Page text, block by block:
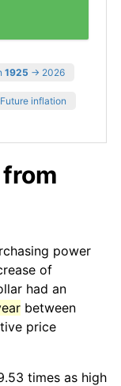
1925 → 2026
Future inflation
power
of
had an
between
price
times as high